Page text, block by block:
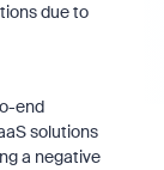
due to
end
solutions
a negative